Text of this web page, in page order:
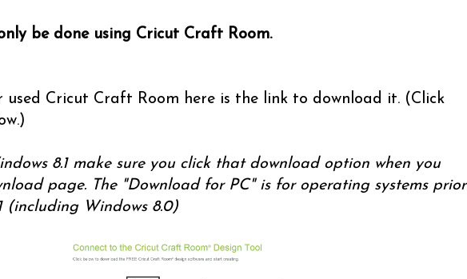
be done using Cricut Craft Room.
used Cricut Craft Room here is the link to download it. (Click
8.1 make sure you click that download option when you
page. The "Download for PC" is for operating systems prior
(including Windows 8.0)